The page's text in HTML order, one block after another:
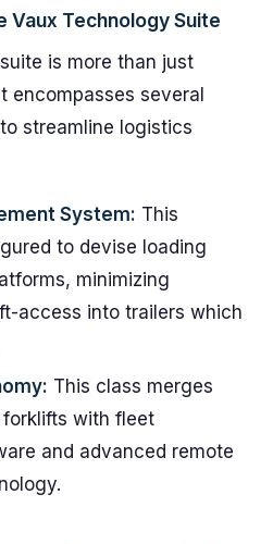
Vaux Technology Suite
is more than just
encompasses several
streamline logistics
System: This
to devise loading
minimizing
access into trailers which
This class merges
with fleet
and advanced remote